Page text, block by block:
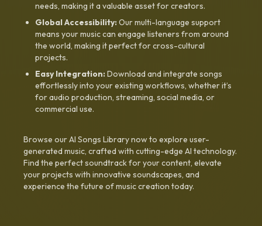
needs, making it a valuable asset for creators.
Global Accessibility:Our multi-language support
means your music can engage listeners from around
the world, making it perfect for cross-cultural
projects.
Easy Integration:Download and integrate songs
effortlessly into your existing workflows, whether it’s
for audio production, streaming, social media, or
commercial use.
Browse our AI Songs Library now to explore user-
generated music, crafted with cutting-edge AI technology.
Find the perfect soundtrack for your content, elevate
your projects with innovative soundscapes, and
experience the future of music creation today.